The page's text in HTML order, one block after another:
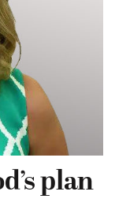
plan